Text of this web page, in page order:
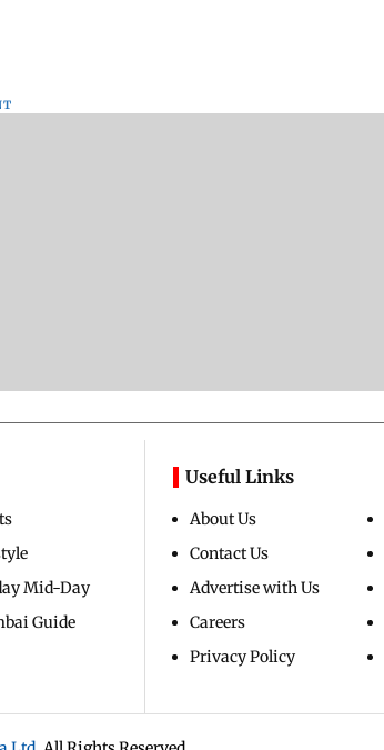
Mid-Day
Guide
Useful Links
About Us
Contact Us
Advertise with Us
Careers
Privacy Policy